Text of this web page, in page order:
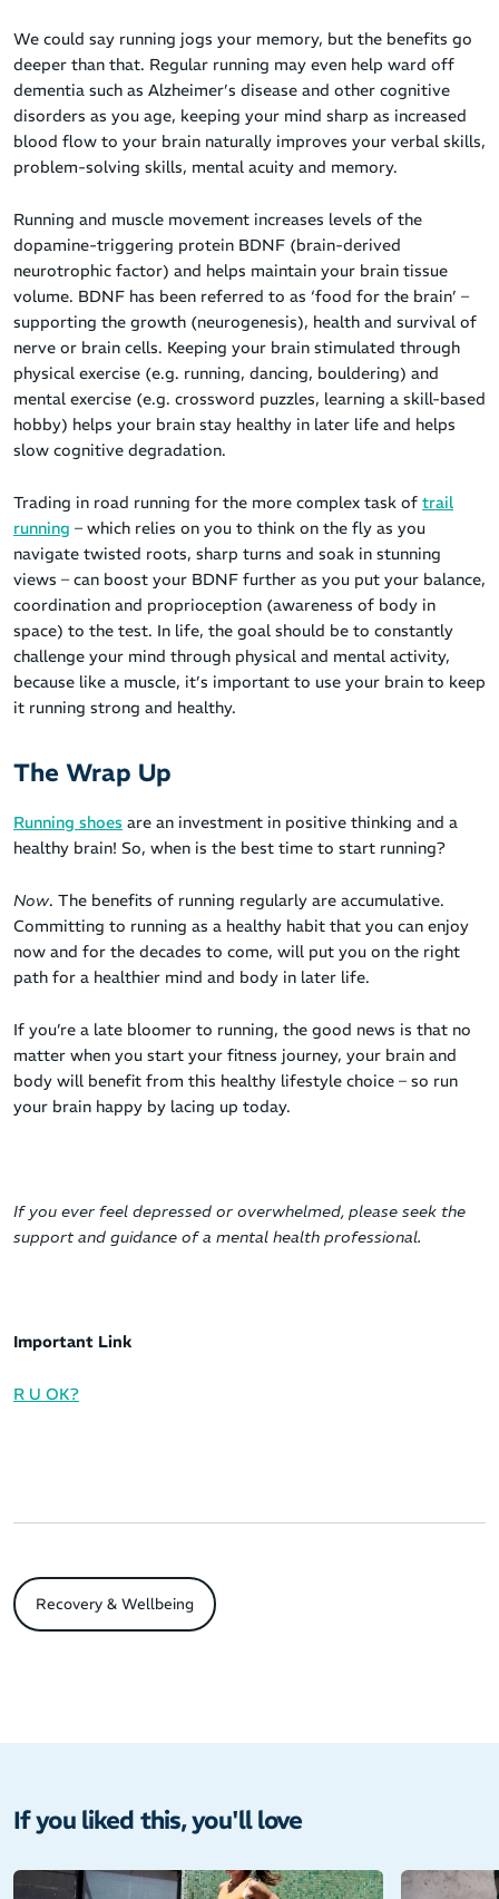
We could say running jogs your memory, but the benefits go
deeper than that. Regular running may even help ward off
dementia such as Alzheimer’s disease and other cognitive
disorders as you age, keeping your mind sharp as increased
blood flow to your brain naturally improves your verbal skills,
problem-solving skills, mental acuity and memory.
Running and muscle movement increases levels of the
dopamine-triggering protein BDNF (brain-derived
neurotrophic factor) and helps maintain your brain tissue
volume. BDNF has been referred to as ‘food for the brain’ –
supporting the growth (neurogenesis), health and survival of
nerve or brain cells. Keeping your brain stimulated through
physical exercise (e.g. running, dancing, bouldering) and
mental exercise (e.g. crossword puzzles, learning a skill-based
hobby) helps your brain stay healthy in later life and helps
slow cognitive degradation.
Trading in road running for the more complex task of trail
running – which relies on you to think on the fly as you
navigate twisted roots, sharp turns and soak in stunning
views – can boost your BDNF further as you put your balance,
coordination and proprioception (awareness of body in
space) to the test. In life, the goal should be to constantly
challenge your mind through physical and mental activity,
because like a muscle, it’s important to use your brain to keep
it running strong and healthy.
The Wrap Up
Running shoes are an investment in positive thinking and a
healthy brain! So, when is the best time to start running?
Now. The benefits of running regularly are accumulative.
Committing to running as a healthy habit that you can enjoy
now and for the decades to come, will put you on the right
path for a healthier mind and body in later life.
If you’re a late bloomer to running, the good news is that no
matter when you start your fitness journey, your brain and
body will benefit from this healthy lifestyle choice – so run
your brain happy by lacing up today.
If you ever feel depressed or overwhelmed, please seek the
support and guidance of a mental health professional.
Important Link
R U OK?
Recovery & Wellbeing
If you liked this, you'll love